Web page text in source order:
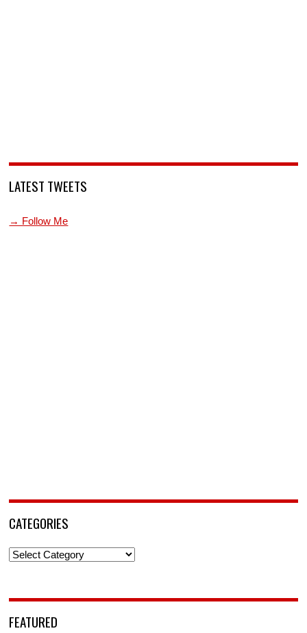
LATEST TWEETS
→ Follow Me
CATEGORIES
Categories
FEATURED